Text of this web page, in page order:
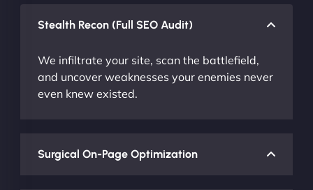
Stealth Recon (Full SEO Audit)
We infiltrate your site, scan the battlefield,
and uncover weaknesses your enemies never
even knew existed.
Surgical On-Page Optimization